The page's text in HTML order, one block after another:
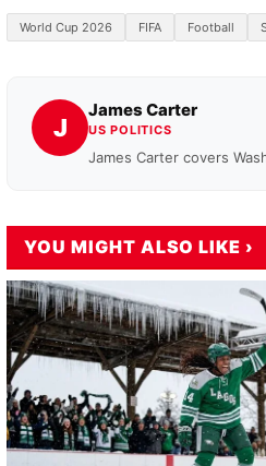
World Cup 2026 FIFA Football
J
James Carter
US POLITICS
James Carter covers
YOU MIGHT ALSO LIKE ›